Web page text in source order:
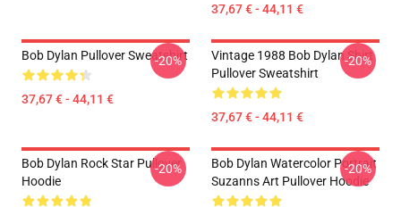
37,67 € - 44,11 €
Bob Dylan Pullover Sweatshirt
37,67 € - 44,11 €
-20%
Vintage 1988 Bob Dylan Shirt
Pullover Sweatshirt
37,67 € - 44,11 €
-20%
Bob Dylan Rock Star Pullover
Hoodie
-20%
Bob Dylan Watercolor Portrait
Suzanns Art Pullover Hoodie
-20%